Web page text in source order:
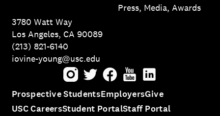
Press, Media, Awards
3780 Watt Way
Los Angeles, CA 90089
(213) 821-6140
iovine-young@usc.edu
Instagram
TwitterFacebookYoutubeLinkedIn
Prospective StudentsEmployersGive
USC CareersStudent PortalStaff Portal